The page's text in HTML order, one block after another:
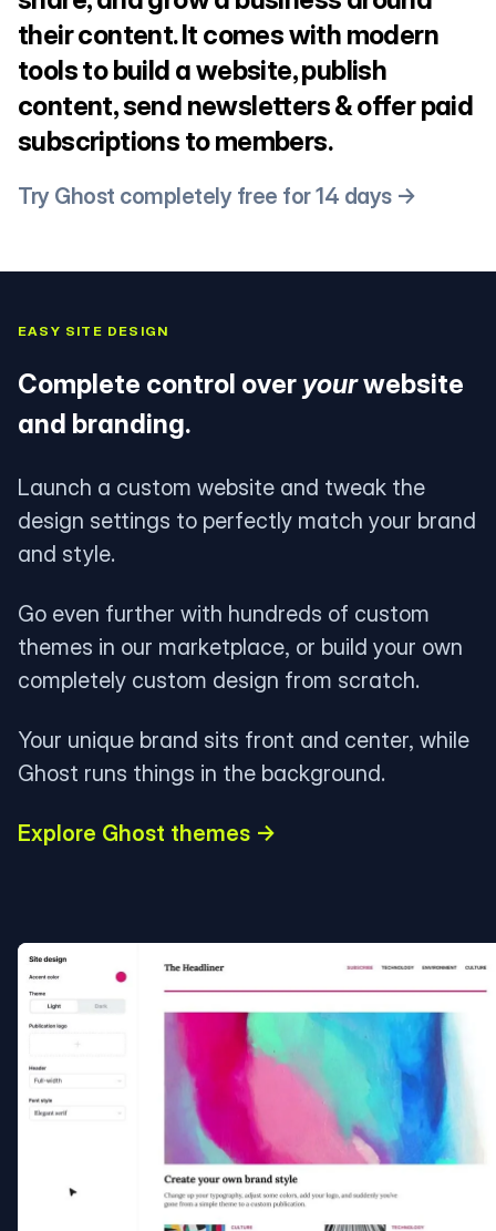
their content. It comes with modern
tools to build a website, publish
content, send newsletters & offer paid
subscriptions to members.
Try Ghost completely free for 14 days →
EASY SITE DESIGN
Complete control over yourwebsite
and branding.
Launch a custom website and tweak the
design settings to perfectly match your brand
and style.
Go even further with hundreds of custom
themes in our marketplace, or build your own
completely custom design from scratch.
Your unique brand sits front and center, while
Ghost runs things in the background.
Explore Ghost themes →